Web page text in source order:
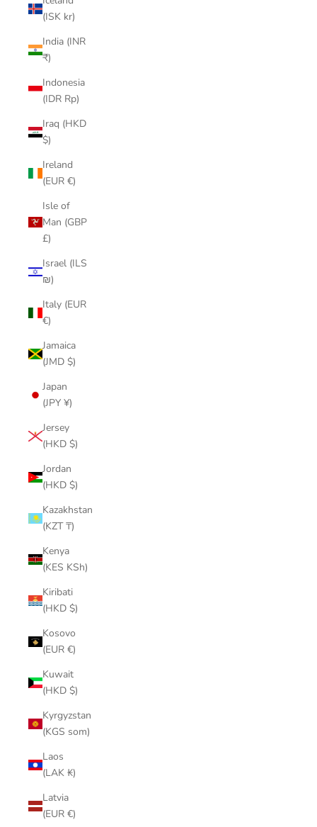
(ISK kr)
India (INR
₹)
Indonesia
(IDR Rp)
Iraq (HKD
$)
Ireland
(EUR €)
Isle of
Man (GBP
£)
Israel (ILS
₪)
Italy (EUR
€)
Jamaica
(JMD $)
Japan
(JPY ¥)
Jersey
(HKD $)
Jordan
(HKD $)
Kazakhstan
(KZT ₸)
Kenya
(KES KSh)
Kiribati
(HKD $)
Kosovo
(EUR €)
Kuwait
(HKD $)
Kyrgyzstan
(KGS som)
Laos
(LAK ₭)
Latvia
(EUR €)